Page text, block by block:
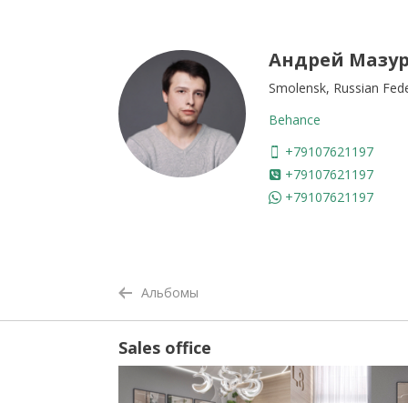
Андрей
Smolensk, Russian
Behance
+79107621197
+79107621197
+79107621197
Альбомы
Sales office